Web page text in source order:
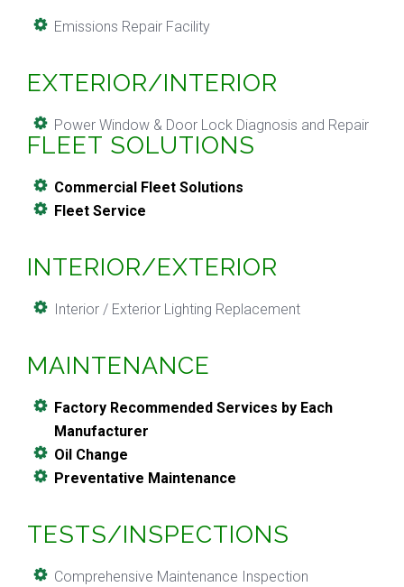
Emissions Repair Facility
EXTERIOR/INTERIOR
Power Window & Door Lock Diagnosis and Repair
FLEET SOLUTIONS
Commercial Fleet Solutions
Fleet Service
INTERIOR/EXTERIOR
Interior / Exterior Lighting Replacement
MAINTENANCE
Factory Recommended Services by Each
Manufacturer
Oil Change
Preventative Maintenance
TESTS/INSPECTIONS
Comprehensive Maintenance Inspection